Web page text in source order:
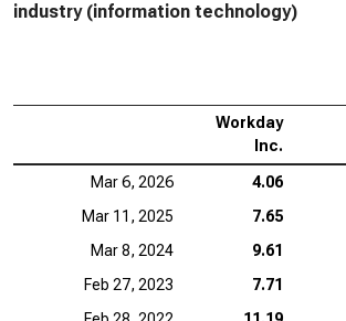
industry (information technology)
Workday
Inc.
Mar 6, 2026 4.06
Mar 11, 2025
7.65
Mar 8, 2024
9.61
Feb 27, 2023
7.71